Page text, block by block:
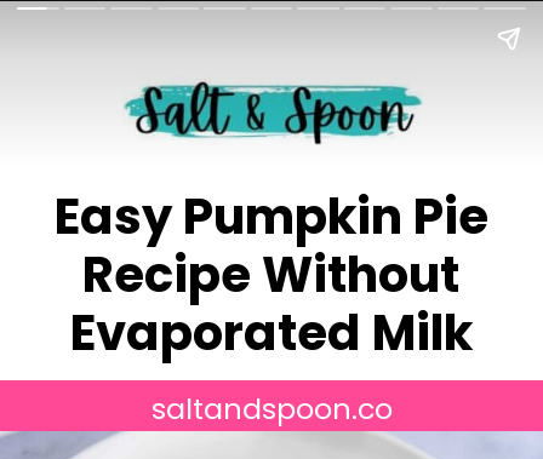
Easy Pumpkin Pie
Recipe Without
Evaporated Milk
saltandspoon.co